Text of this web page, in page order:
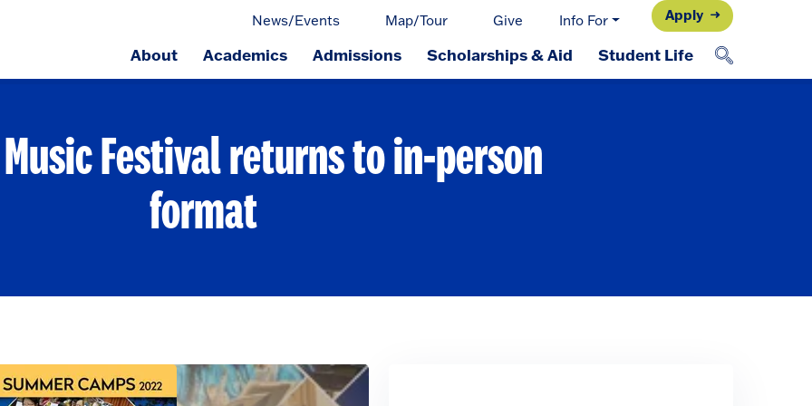
News/Events Map/Tour Give Info For Apply
About Academics Admissions Scholarships & Aid Student Life
Festival returns to in-person
format